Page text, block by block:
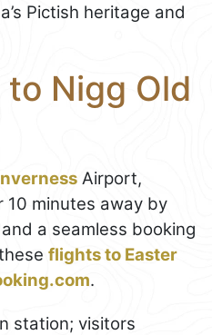
Pictish heritage and
Nigg Old
Airport,
10 minutes away by
a seamless booking
flights to Easter
.
station; visitors